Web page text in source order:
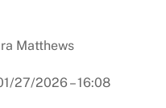
Matthews
27/2026 – 16:08